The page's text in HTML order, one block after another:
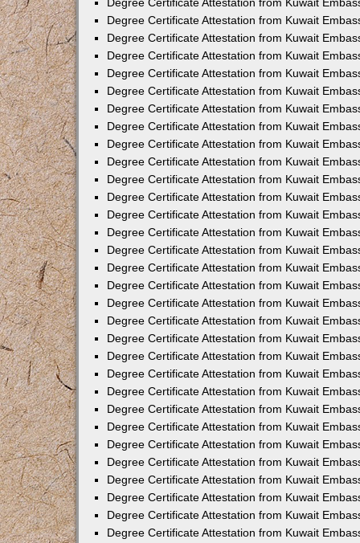
Degree Certificate Attestation from Kuwait
Degree Certificate Attestation from Kuwait
Degree Certificate Attestation from Kuwait
Degree Certificate Attestation from Kuwait
Degree Certificate Attestation from Kuwait
Degree Certificate Attestation from Kuwait
Degree Certificate Attestation from Kuwait
Degree Certificate Attestation from Kuwait
Degree Certificate Attestation from Kuwait
Degree Certificate Attestation from Kuwait
Degree Certificate Attestation from Kuwait
Degree Certificate Attestation from Kuwait
Degree Certificate Attestation from Kuwait
Degree Certificate Attestation from Kuwait
Degree Certificate Attestation from Kuwait
Degree Certificate Attestation from Kuwait
Degree Certificate Attestation from Kuwait
Degree Certificate Attestation from Kuwait
Degree Certificate Attestation from Kuwait
Degree Certificate Attestation from Kuwait
Degree Certificate Attestation from Kuwait
Degree Certificate Attestation from Kuwait
Degree Certificate Attestation from Kuwait
Degree Certificate Attestation from Kuwait
Degree Certificate Attestation from Kuwait
Degree Certificate Attestation from Kuwait
Degree Certificate Attestation from Kuwait
Degree Certificate Attestation from Kuwait
Degree Certificate Attestation from Kuwait
Degree Certificate Attestation from Kuwait